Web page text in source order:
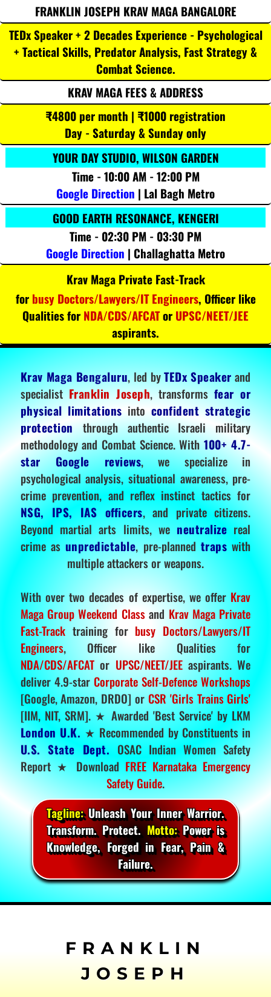
FRANKLIN JOSEPH KRAV MAGA BANGALORE
TEDx Speaker + 2 Decades Experience - Psychological
+ Tactical Skills, Predator Analysis, Fast Strategy &
Combat Science.
KRAV MAGA FEES & ADDRESS
₹4800 per month | ₹1000 registration
Day - Saturday & Sunday only
YOUR DAY STUDIO, WILSON GARDEN
Time - 10:00 AM - 12:00 PM
Google Direction | Lal Bagh Metro
GOOD EARTH RESONANCE, KENGERI
Time - 02:30 PM - 03:30 PM
Google Direction | Challaghatta Metro
Krav Maga Private Fast-Track
for busy Doctors/Lawyers/IT Engineers, Officer like
Qualities for NDA/CDS/AFCATor UPSC/NEET/JEE
aspirants.
Krav Maga Bengaluru, led byTEDx Speakerand
specialistFranklin Joseph, transformsfear or
physical limitations into confident strategic
protectionthrough authentic Israeli military
methodology and Combat Science. With100+ 4.7-
star Google reviews, we specialize in
psychological analysis, situational awareness, pre-
crime prevention, and reflex instinct tactics for
NSG, IPS, IAS officers, and private citizens.
Beyond martial arts limits, we neutralize real
crime as unpredictable, pre-planned traps with
multiple attackers or weapons.
With over two decades of expertise, we offer Krav
Maga Group Weekend Classand Krav Maga Private
Fast-Tracktraining for busy Doctors/Lawyers/IT
Engineers, Officer like Qualities for
NDA/CDS/AFCATor UPSC/NEET/JEEaspirants. We
deliver 4.9-star Corporate Self-Defence Workshops
[Google, Amazon, DRDO] or CSR 'Girls Trains Girls'
[IIM, NIT, SRM]. ★ Awarded 'Best Service' by LKM
London U.K. ★ Recommended by Constituents in
U.S. State Dept. OSAC Indian Women Safety
Report ★ DownloadFREE Karnataka Emergency
Safety Guide.
Tagline:Unleash Your Inner Warrior.
Transform. Protect.Motto:Power is
Knowledge, Forged in Fear, Pain &
Failure.